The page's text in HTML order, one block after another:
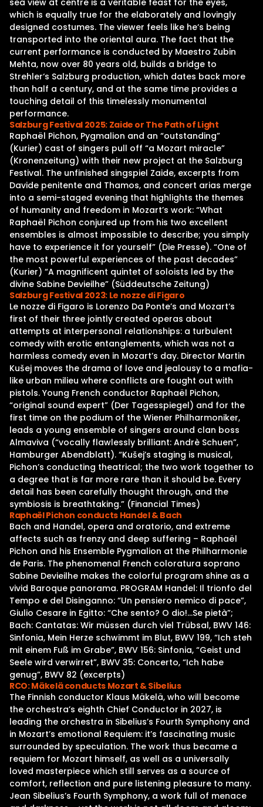
sea view at centre is a veritable feast for the eyes,
which is equally true for the elaborately and lovingly
designed costumes. The viewer feels like he‘s being
transported into the oriental aura. The fact that the
current performance is conducted by Maestro Zubin
Mehta, now over 80 years old, builds a bridge to
Strehler‘s Salzburg production, which dates back more
than half a century, and at the same time provides a
touching detail of this timelessly monumental
performance.
Salzburg Festival 2025: Zaide or The Path of Light
Raphaël Pichon, Pygmalion and an “outstanding”
(Kurier) cast of singers pull off “a Mozart miracle”
(Kronenzeitung) with their new project at the Salzburg
Festival. The unfinished singspiel Zaide, excerpts from
Davide penitente and Thamos, and concert arias merge
into a semi-staged evening that highlights the themes
of humanity and freedom in Mozart’s work: “What
Raphaël Pichon conjured up from his two excellent
ensembles is almost impossible to describe; you simply
have to experience it for yourself” (Die Presse). “One of
the most powerful experiences of the past decades”
(Kurier) “A magnificent quintet of soloists led by the
divine Sabine Devieilhe” (Süddeutsche Zeitung)
Salzburg Festival 2023: Le nozze di Figaro
Le nozze di Figaro is Lorenzo Da Ponte’s and Mozart‘s
first of their three jointly created operas about
attempts at interpersonal relationships: a turbulent
comedy with erotic entanglements, which was not a
harmless comedy even in Mozart’s day. Director Martin
Kušej moves the drama of love and jealousy to a mafia-
like urban milieu where conflicts are fought out with
pistols. Young French conductor Raphaël Pichon,
“original sound expert” (Der Tagesspiegel) and for the
first time on the podium of the Wiener Philharmoniker,
leads a young ensemble of singers around clan boss
Almaviva (“vocally flawlessly brilliant: Andrè Schuen”,
Hamburger Abendblatt). “Kušej’s staging is musical,
Pichon’s conducting theatrical; the two work together to
a degree that is far more rare than it should be. Every
detail has been carefully thought through, and the
symbiosis is breathtaking.” (Financial Times)
Raphaël Pichon conducts Handel & Bach
Bach and Handel, opera and oratorio, and extreme
affects such as frenzy and deep suffering – Raphaël
Pichon and his Ensemble Pygmalion at the Philharmonie
de Paris. The phenomenal French coloratura soprano
Sabine Devieilhe makes the colorful program shine as a
vivid Baroque panorama. PROGRAM Handel: Il trionfo del
Tempo e del Disinganno: “Un pensiero nemico di pace”,
Giulio Cesare in Egitto: “Che sento? O dio!…Se pietà”;
Bach: Cantatas: Wir müssen durch viel Trübsal, BWV 146:
Sinfonia, Mein Herze schwimmt im Blut, BWV 199, “Ich steh
mit einem Fuß im Grabe”, BWV 156: Sinfonia, “Geist und
Seele wird verwirret”, BWV 35: Concerto, “Ich habe
genug”, BWV 82 (excerpts)
RCO: Mäkelä conducts Mozart & Sibelius
The Finnish conductor Klaus Mäkelä, who will become
the orchestra’s eighth Chief Conductor in 2027, is
leading the orchestra in Sibelius’s Fourth Symphony and
in Mozart’s emotional Requiem: it’s fascinating music
surrounded by speculation. The work thus became a
requiem for Mozart himself, as well as a universally
loved masterpiece which still serves as a source of
comfort, reflection and pure listening pleasure to many.
Jean Sibelius’s Fourth Symphony, a work full of menace